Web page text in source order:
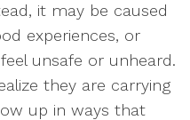
it may be caused
experiences, or
unsafe or unheard.
they are carrying
up in ways that